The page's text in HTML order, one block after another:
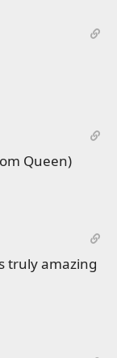
Queen)
truly amazing